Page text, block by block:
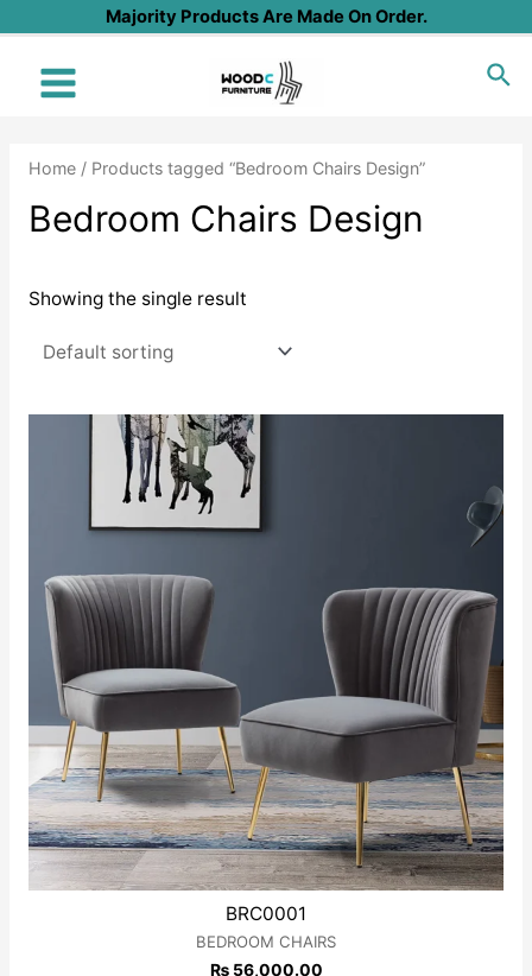
content
Majority Products Are Made On Order.
Main
Home/ Products tagged “Bedroom Chairs Design”
Bedroom Chairs Design
Showing the single result
BRC0001
BEDROOM CHAIRS
₨56,000.00